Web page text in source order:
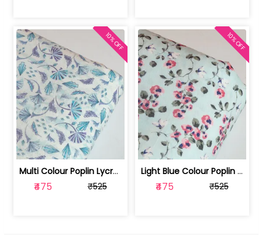
Multi Colour Poplin Lycra Printed Fabric | 100236119J
₹475 ₹525
10% OFF
Light Blue Colour Poplin Lycra Printe... | 100236119H
₹475 ₹525
10% OFF